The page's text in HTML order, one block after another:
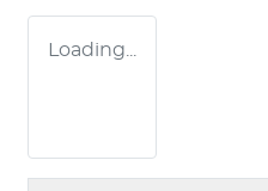
Loading...